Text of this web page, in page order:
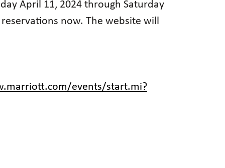
April 11, 2024 through Saturday
now. The website will
events/start.mi?